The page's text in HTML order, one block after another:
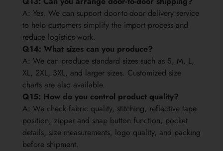
A: Yes. We can support door-to-door delivery service
to help customers simplify the import process and
reduce logistics work.
Q14: What sizes can you produce?
A: We can produce standard sizes such as S, M, L,
XL, 2XL, 3XL, and larger sizes. Customized size
charts are also available.
Q15: How do you control product quality?
A: We check fabric quality, stitching, reflective tape
position, zipper and snap button function, pocket
details, size measurements, logo quality, and packing
before shipment.